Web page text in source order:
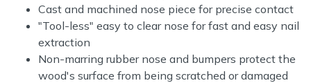
Cast and machined nose piece for precise contact
"Tool-less" easy to clear nose for fast and easy nail
extraction
Non-marring rubber nose and bumpers protect the
wood's surface from being scratched or damaged